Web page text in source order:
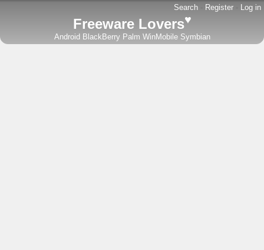
Search - Register - Log in
Freeware Lovers♥
Android BlackBerry Palm WinMobile Symbian